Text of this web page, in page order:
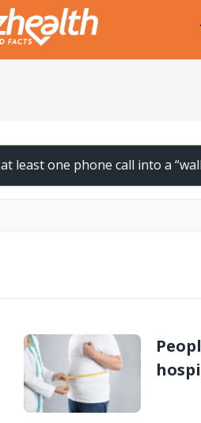
one phone call into a “walk